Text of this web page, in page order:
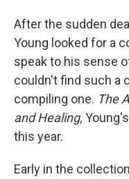
After the sudden
Young looked for a
speak to his sense
couldn't find such a
compiling one. The
and Healing,
this year.
Early in the